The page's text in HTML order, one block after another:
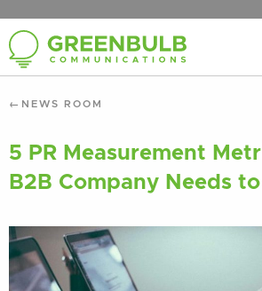
NEWS ROOM
5 PR Measurement
B2B Company Needs